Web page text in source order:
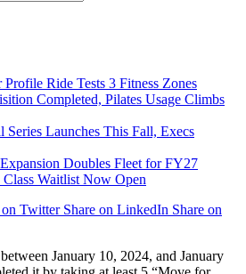
Ride Tests 3 Fitness Zones
Completed, Pilates Usage Climbs
Series Launches This Fall, Execs
Doubles Fleet for FY27
Waitlist Now Open
on Twitter Share on LinkedIn Share on
January 10, 2024, and January